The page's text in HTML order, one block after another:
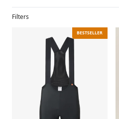
Filters
BESTSELLER